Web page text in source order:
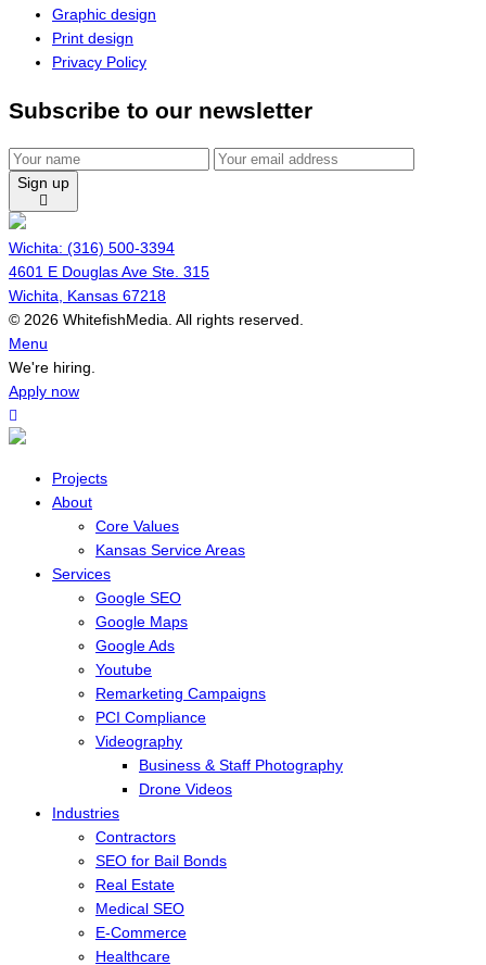
Graphic design
Print design
Privacy Policy
Subscribe to our newsletter
Sign up
Wichita: (316) 500-3394
4601 E Douglas Ave Ste. 315
Wichita, Kansas 67218
© 2026 WhitefishMedia. All rights reserved.
Menu
We're hiring.
Apply now
Projects
About
Core Values
Kansas Service Areas
Services
Google SEO
Google Maps
Google Ads
Youtube
Remarketing Campaigns
PCI Compliance
Videography
Business & Staff Photography
Drone Videos
Industries
Contractors
SEO for Bail Bonds
Real Estate
Medical SEO
E-Commerce
Healthcare